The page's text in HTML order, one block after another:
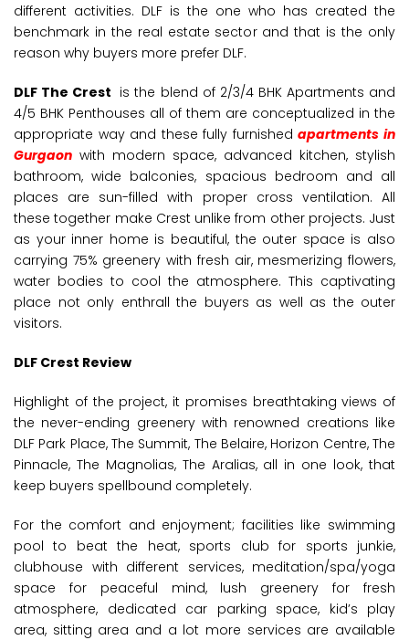
different activities. DLF is the one who has created the
benchmark in the real estate sector and that is the only
reason why buyers more prefer DLF.
DLF The Crest is the blend of 2/3/4 BHK Apartments and
4/5 BHK Penthouses all of them are conceptualized in the
appropriate way and these fully furnishedapartments in
Gurgaon with modern space, advanced kitchen, stylish
bathroom, wide balconies, spacious bedroom and all
places are sun-filled with proper cross ventilation. All
these together make Crest unlike from other projects. Just
as your inner home is beautiful, the outer space is also
carrying 75% greenery with fresh air, mesmerizing flowers,
water bodies to cool the atmosphere. This captivating
place not only enthrall the buyers as well as the outer
visitors.
DLF Crest Review
Highlight of the project, it promises breathtaking views of
the never-ending greenery with renowned creations like
DLF Park Place, The Summit, The Belaire, Horizon Centre, The
Pinnacle, The Magnolias, The Aralias, all in one look, that
keep buyers spellbound completely.
For the comfort and enjoyment; facilities like swimming
pool to beat the heat, sports club for sports junkie,
clubhouse with different services, meditation/spa/yoga
space for peaceful mind, lush greenery for fresh
atmosphere, dedicated car parking space, kid’s play
area, sitting area and a lot more services are available